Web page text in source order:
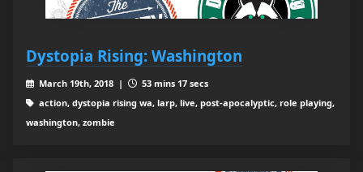
Dystopia Rising: Washington
March 19th, 2018 |
53 mins 17 secs
action, dystopia rising wa, larp, live, post-apocalyptic, role playing,
washington, zombie